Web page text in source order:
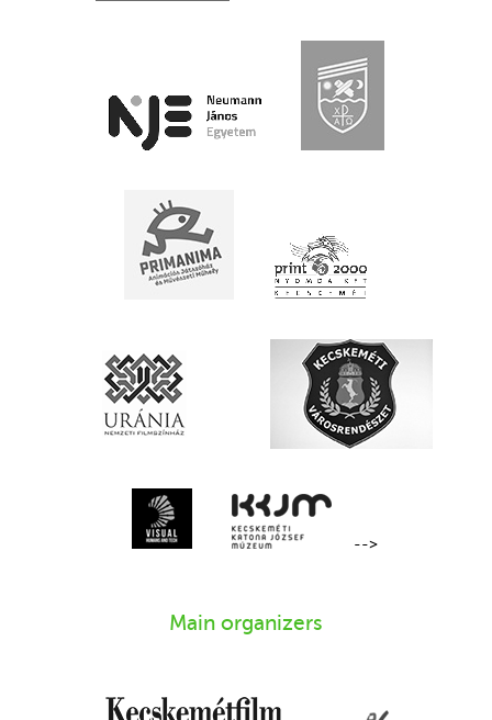
-->
Main organizers